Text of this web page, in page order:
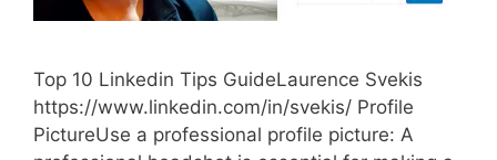
Top 10 Linkedin Tips GuideLaurence Svekis
https://www.linkedin.com/in/svekis/ Profile
PictureUse a professional profile picture: A